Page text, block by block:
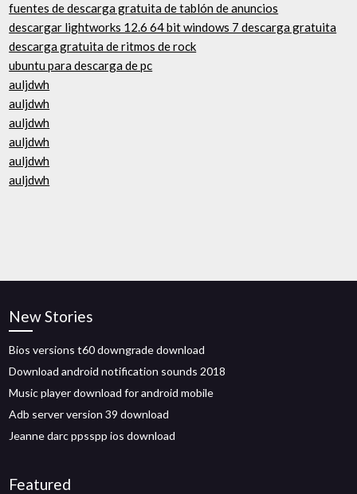
fuentes de descarga gratuita de tablón de anuncios
descargar lightworks 12.6 64 bit windows 7 descarga gratuita
descarga gratuita de ritmos de rock
ubuntu para descarga de pc
auljdwh
auljdwh
auljdwh
auljdwh
auljdwh
auljdwh
New Stories
Bios versions t60 downgrade download
Download android notification sounds 2018
Music player download for android mobile
Adb server version 39 download
Jeanne darc ppsspp ios download
Featured